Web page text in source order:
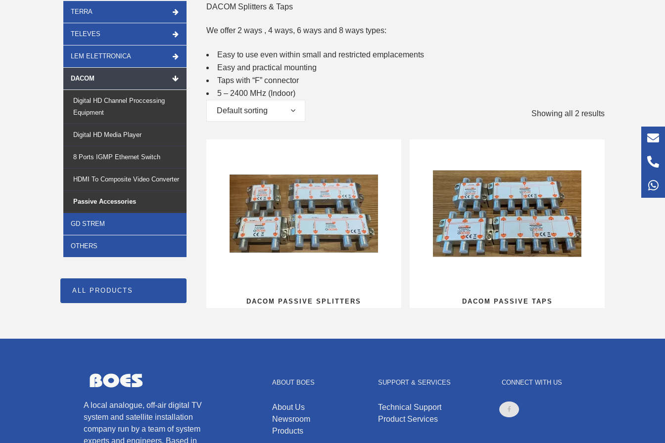
TERRA
TELEVES
LEM ELETTRONICA
DACOM
Digital HD Channel Proccessing
Equipment
Digital HD Media Player
8 Ports IGMP Ethernet Switch
HDMI To Composite Video Converter
Passive Accessories
GD STREM
OTHERS
ALL PRODUCTS
DACOM Splitters & Taps
We offer 2 ways , 4 ways, 6 ways and 8 ways types:
Easy to use even within small and restricted emplacements
Easy and practical mounting
Taps with “F” connector
5 – 2400 MHz (Indoor)
Showing all 2 results
Default sorting
DACOM PASSIVE SPLITTERS DACOM PASSIVE TAPS
A local analogue, off-air digital TV
system and satellite installation
company run by a team of system
experts and engineers. Based in
ABOUT BOES
About Us
Newsroom
Products
SUPPORT & SERVICES
Technical Support
Product Services
CONNECT WITH US